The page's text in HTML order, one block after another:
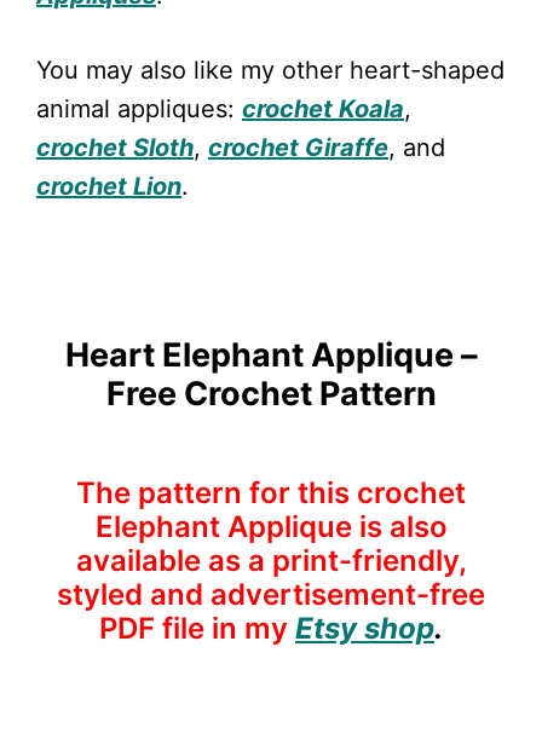
You may also like my other heart-shaped
animal appliques: crochet Koala,
crochet Sloth, crochet Giraffe, and
crochet Lion.
Heart Elephant Applique –
Free Crochet Pattern
The pattern for this crochet
Elephant Applique is also
available as a print-friendly,
styled and advertisement-free
PDF file in my Etsy shop.